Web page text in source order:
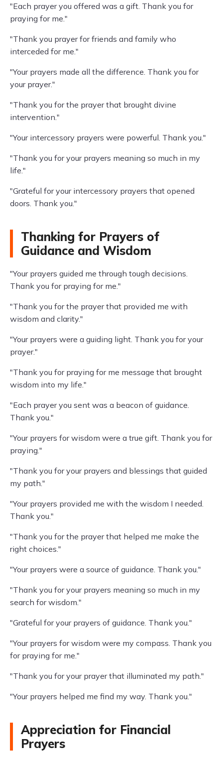
"Each prayer you offered was a gift. Thank you for
praying for me."
"Thank you prayer for friends and family who
interceded for me."
"Your prayers made all the difference. Thank you for
your prayer."
"Thank you for the prayer that brought divine
intervention."
"Your intercessory prayers were powerful. Thank you."
"Thank you for your prayers meaning so much in my
life."
"Grateful for your intercessory prayers that opened
doors. Thank you."
Thanking for Prayers of
Guidance and Wisdom
"Your prayers guided me through tough decisions.
Thank you for praying for me."
"Thank you for the prayer that provided me with
wisdom and clarity."
"Your prayers were a guiding light. Thank you for your
prayer."
"Thank you for praying for me message that brought
wisdom into my life."
"Each prayer you sent was a beacon of guidance.
Thank you."
"Your prayers for wisdom were a true gift. Thank you for
praying."
"Thank you for your prayers and blessings that guided
my path."
"Your prayers provided me with the wisdom I needed.
Thank you."
"Thank you for the prayer that helped me make the
right choices."
"Your prayers were a source of guidance. Thank you."
"Thank you for your prayers meaning so much in my
search for wisdom."
"Grateful for your prayers of guidance. Thank you."
"Your prayers for wisdom were my compass. Thank you
for praying for me."
"Thank you for your prayer that illuminated my path."
"Your prayers helped me find my way. Thank you."
Appreciation for Financial
Prayers